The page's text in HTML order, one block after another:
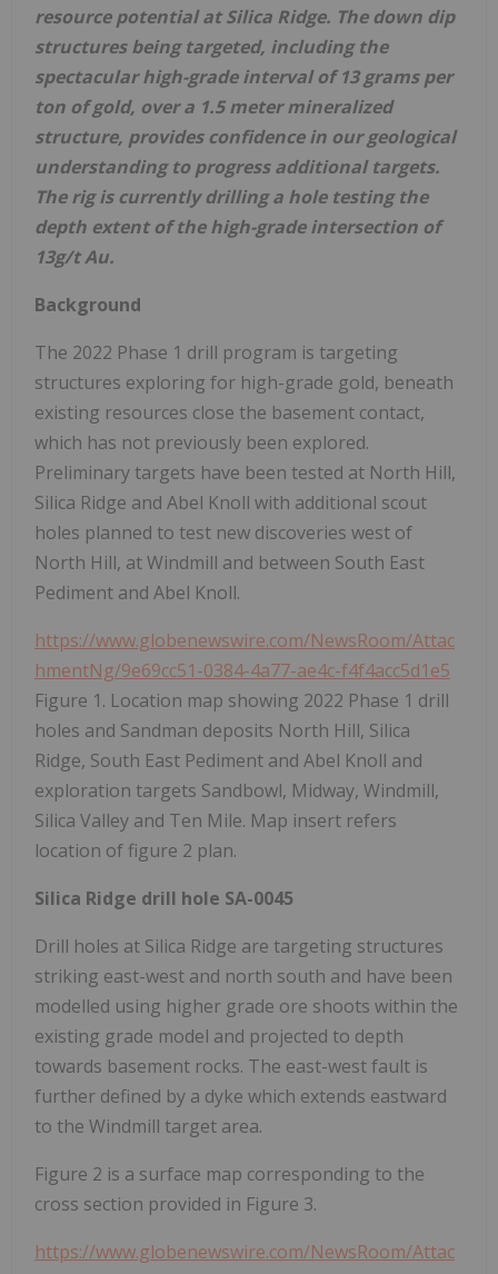
resource potential at Silica Ridge. The down dip
structures being targeted, including the
spectacular high-grade interval of 13 grams per
ton of gold, over a 1.5 meter mineralized
structure, provides confidence in our geological
understanding to progress additional targets.
The rig is currently drilling a hole testing the
depth extent of the high-grade intersection of
13g/t Au.
Background
The 2022 Phase 1 drill program is targeting
structures exploring for high-grade gold, beneath
existing resources close the basement contact,
which has not previously been explored.
Preliminary targets have been tested at North Hill,
Silica Ridge and Abel Knoll with additional scout
holes planned to test new discoveries west of
North Hill, at Windmill and between South East
Pediment and Abel Knoll.
https://www.globenewswire.com/NewsRoom/Attac
hmentNg/9e69cc51-0384-4a77-ae4c-f4f4acc5d1e5
Figure 1. Location map showing 2022 Phase 1 drill
holes and Sandman deposits North Hill, Silica
Ridge, South East Pediment and Abel Knoll and
exploration targets Sandbowl, Midway, Windmill,
Silica Valley and Ten Mile. Map insert refers
location of figure 2 plan.
Silica Ridge drill hole SA-0045
Drill holes at Silica Ridge are targeting structures
striking east-west and north south and have been
modelled using higher grade ore shoots within the
existing grade model and projected to depth
towards basement rocks. The east-west fault is
further defined by a dyke which extends eastward
to the Windmill target area.
Figure 2 is a surface map corresponding to the
cross section provided in Figure 3.
https://www.globenewswire.com/NewsRoom/Attac